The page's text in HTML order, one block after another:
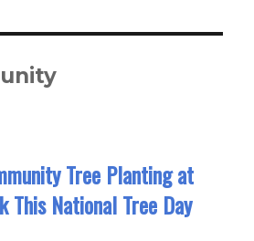
Tree Planting at
This National Tree Day